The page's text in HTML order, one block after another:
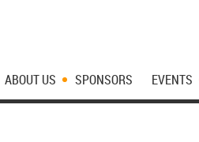
ABOUT US SPONSORS EVENTS